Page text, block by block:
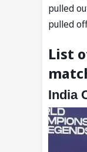
pulled
pulled
List
India